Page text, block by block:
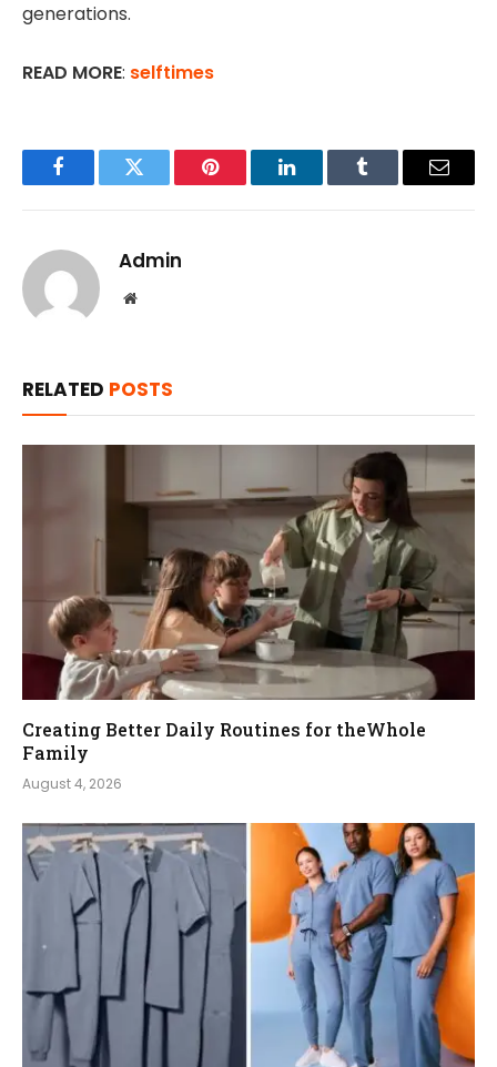
generations.
READ MORE: selftimes
FacebookTwitter Pinterest LinkedInTumblr Email
Admin
Website
RELATED POSTS
Creating Better Daily Routines for theWhole
Family
August 4, 2026